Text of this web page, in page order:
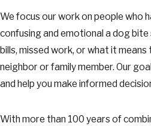
We focus our work on people who
confusing and emotional a dog
bills, missed work, or what it
neighbor or family member. Our
and help you make informed
With more than 100 years of